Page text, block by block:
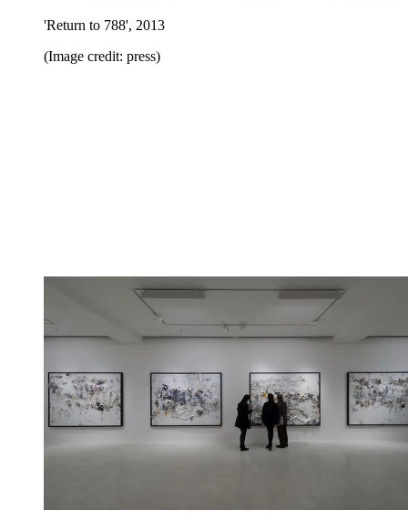
'Return to 788', 2013
(Image credit: press)